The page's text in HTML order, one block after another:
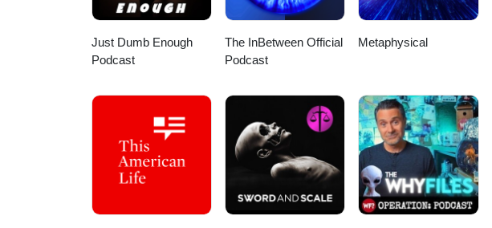
Just Dumb Enough
Podcast
The InBetween Official
Podcast
Metaphysical